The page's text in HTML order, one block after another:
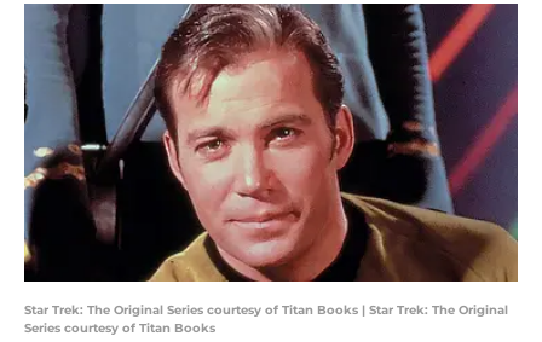
Star Trek: The Original Series courtesy of Titan Books | Star Trek: The Original
Series courtesy of Titan Books